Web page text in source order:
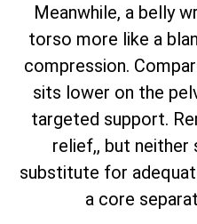
Meanwhile, a belly
torso more like a
compression.
sits lower on the
targeted support.
relief,, but neither
substitute for
a core